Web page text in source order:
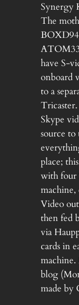
Synergy
The
have S-
onboard
to a
Tricaster.
Skype
source to
place;
with four
Video
then fed
via
cards in
blog
made by